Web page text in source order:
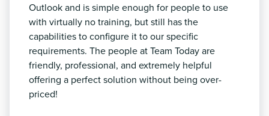
Outlook and is simple enough for people to use
with virtually no training, but still has the
capabilities to configure it to our specific
requirements. The people at Team Today are
friendly, professional, and extremely helpful
offering a perfect solution without being over-
priced!